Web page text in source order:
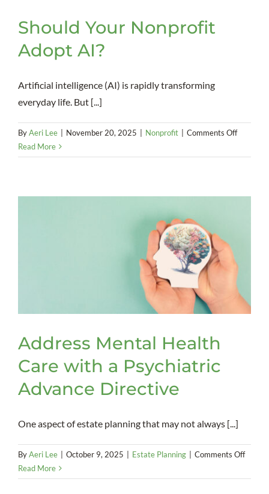
Should Your Nonprofit
Adopt AI?
Artificial intelligence (AI) is rapidly transforming
everyday life. But [...]
ByAeri Lee November 20, 2025 Nonprofit Comments Offon
Your
Read More
Address Mental Health
Care with a Psychiatric
Advance Directive
One aspect of estate planning that may not always [...]
ByAeri Lee October 9, 2025 Estate Planning Comments Offon
Mental
Read More